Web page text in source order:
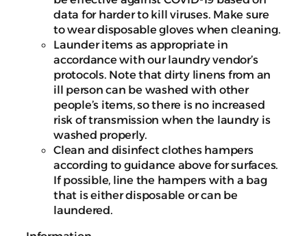
data for harder to kill viruses. Make sure
to wear disposable gloves when cleaning.
Launder items as appropriate in
accordance with our laundry vendor’s
protocols. Note that dirty linens from an
ill person can be washed with other
people’s items, so there is no increased
risk of transmission when the laundry is
washed properly.
Clean and disinfect clothes hampers
according to guidance above for surfaces.
If possible, line the hampers with a bag
that is either disposable or can be
laundered.